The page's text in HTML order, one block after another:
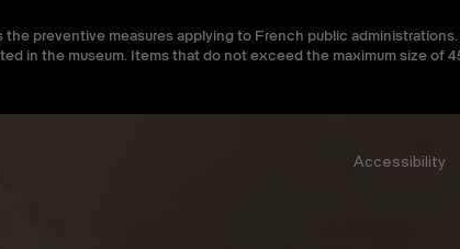
Accessibility
preventive measures applying to French public
in the museum. Items that do not exceed the maximum size of